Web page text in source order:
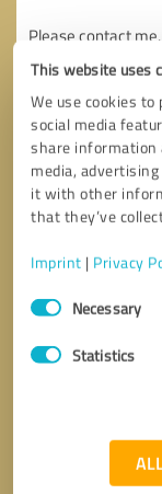
This website uses
We use cookies
social media
share information
media,
it with other
that they’ve
Imprint | Privacy
Consent
SelectionNecessary
Statistics